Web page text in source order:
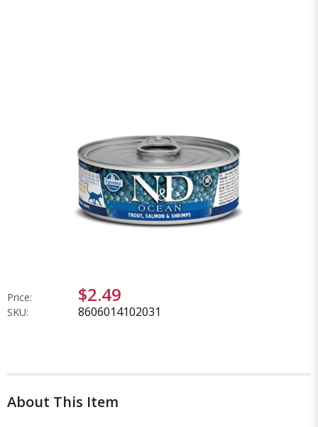
Price: $2.49
SKU: 8606014102031
About This Item